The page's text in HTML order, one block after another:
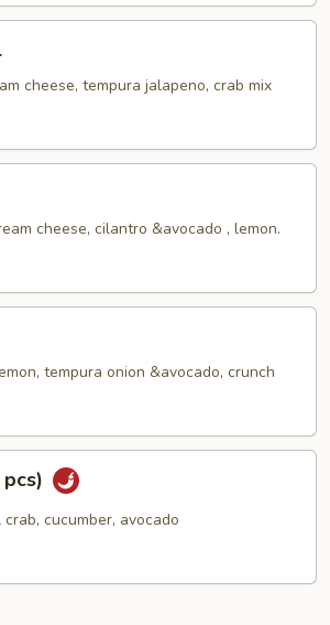
cheese, tempura jalapeno, crab mix
cheese, cilantro &avocado , lemon.
tempura onion &avocado, crunch
cucumber, avocado